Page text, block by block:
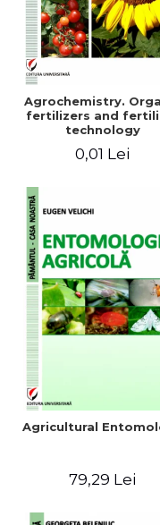
Agrochemistry.
fertilizers and
technology
0,01 Lei
Agricultural
79,29 Lei